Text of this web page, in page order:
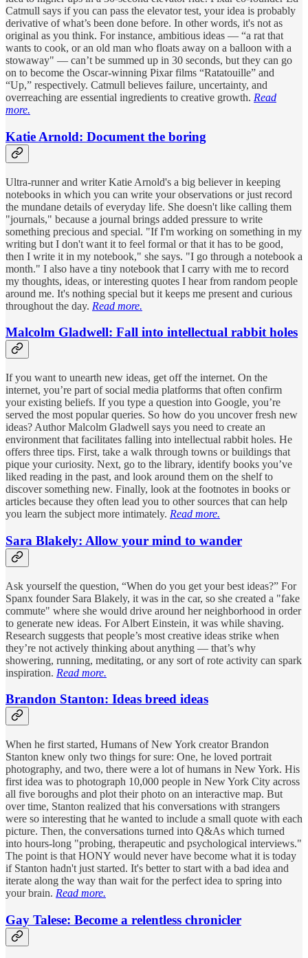
Catmull says if you can pass the elevator test, your idea is probably
derivative of what’s been done before. In other words, it's not as
original as you think. For instance, ambitious ideas — “a rat that
wants to cook, or an old man who floats away on a balloon with a
stowaway" — can’t be summed up in 30 seconds, but they can go
on to become the Oscar-winning Pixar films “Ratatouille” and
“Up,” respectively. Catmull believes failure, uncertainty, and
overreaching are essential ingredients to creative growth. Read
more.
Katie Arnold: Document the boring
Ultra-runner and writer Katie Arnold's a big believer in keeping
notebooks in which you can write your observations or just record
the mundane details of everyday life. She doesn't like calling them
"journals," because a journal brings added pressure to write
something precious and special. "If I'm working on something in my
writing but I don't want it to feel formal or that it has to be good,
then I write it in my notebook," she says. "I go through a notebook a
month." I also have a tiny notebook that I carry with me to record
my thoughts, ideas, or interesting quotes I hear from random people
around me. It's nothing special but it keeps me present and curious
throughout the day. Read more.
Malcolm Gladwell: Fall into intellectual rabbit holes
If you want to unearth new ideas, get off the internet. On the
internet, you’re part of social media platforms that often confirm
your existing beliefs. If you type a question into Google, you’re
served the most popular queries. So how do you uncover fresh new
ideas? Author Malcolm Gladwell says you need to create an
environment that facilitates falling into intellectual rabbit holes. He
offers three tips. First, take a walk through towns or buildings that
pique your curiosity. Next, go to the library, identify books you’ve
liked reading in the past, and look around them on the shelf to
discover something new. Finally, look at the footnotes in books or
articles because they often lead you to other sources that can help
you learn the subject more intimately. Read more.
Sara Blakely: Allow your mind to wander
Ask yourself the question, “When do you get your best ideas?” For
Spanx founder Sara Blakely, it was in the car, so she created a "fake
commute" where she would drive around her neighborhood in order
to generate new ideas. For Albert Einstein, it was while shaving.
Research suggests that people’s most creative ideas strike when
they’re not actively thinking about anything — that’s why
showering, running, meditating, or any sort of rote activity can spark
inspiration. Read more.
Brandon Stanton: Ideas breed ideas
When he first started, Humans of New York creator Brandon
Stanton knew only two things for sure: One, he loved portrait
photography, and two, there were a lot of humans in New York. His
first idea was to photograph 10,000 people in New York City across
all five boroughs and plot their photo on an interactive map. But
over time, Stanton realized that his conversations with strangers
were so interesting that he wanted to include a small quote with each
picture. Then, the conversations turned into Q&As which turned
into hours-long "probing, therapeutic and psychological interviews."
The point is that HONY would never have become what it is today
if Stanton hadn't just started. It's better to start with a bad idea and
iterate along the way than wait for the perfect idea to spring into
your brain. Read more.
Gay Talese: Become a relentless chronicler